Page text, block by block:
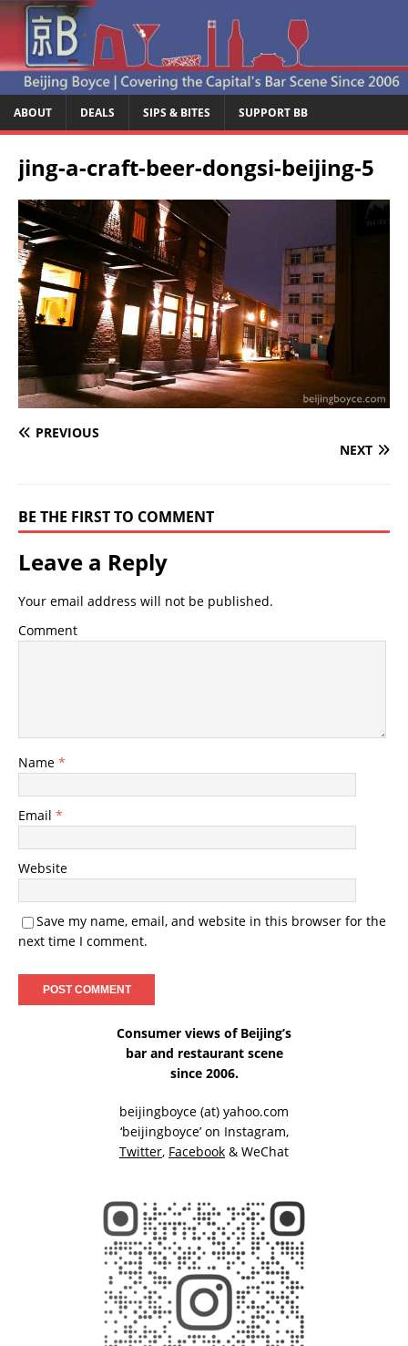
ABOUT DEALS SIPS & BITES SUPPORT BB
jing-a-craft-beer-dongsi-beijing-5
PREVIOUS
NEXT
BE THE FIRST TO COMMENT
Leave a Reply
Your email address will not be published.
Comment
Name *
Email *
Website
Save my name, email, and website in this browser for the
next time I comment.
Consumer views of Beijing’s
bar and restaurant scene
since 2006.
beijingboyce (at) yahoo.com
‘beijingboyce’ on Instagram,
Twitter, Facebook & WeChat